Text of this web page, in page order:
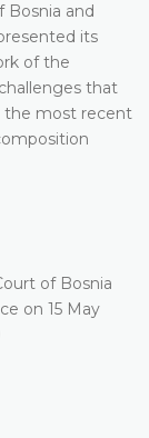
Bosnia and
its
of the
that
the most recent
of Bosnia
on 15 May